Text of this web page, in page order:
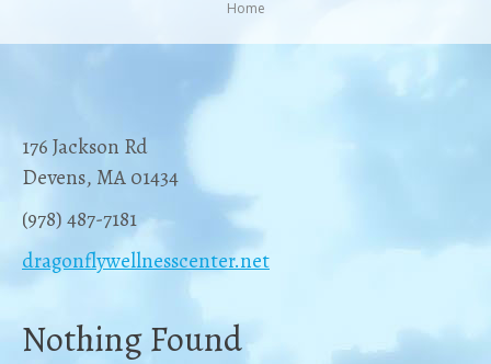
You are here:
Home
176 Jackson Rd
Devens, MA 01434
(978) 487-7181
dragonflywellnesscenter.net
Nothing Found